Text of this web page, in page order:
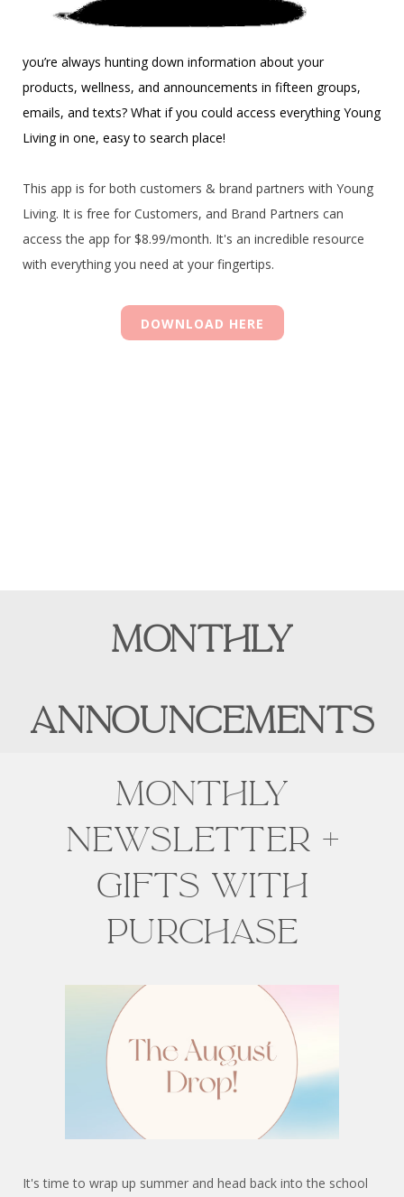
you’re always hunting down information about your
products, wellness, and announcements in fifteen groups,
emails, and texts? What if you could access everything Young
Living in one, easy to search place!
This app is for both customers & brand partners with Young
Living. It is free for Customers, and Brand Partners can
access the app for $8.99/month. It's an incredible resource
with everything you need at your fingertips.
DOWNLOAD HERE
MONTHLY
ANNOUNCEMENTS
Monthly
Newsletter +
Gifts with
Purchase
It's time to wrap up summer and head back into the school